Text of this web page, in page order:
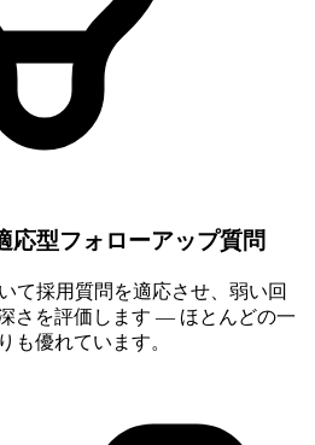
応型フォローアップ質問
て採用質問を適応させ、弱い回
さを評価します — ほとんどの一
も優れています。